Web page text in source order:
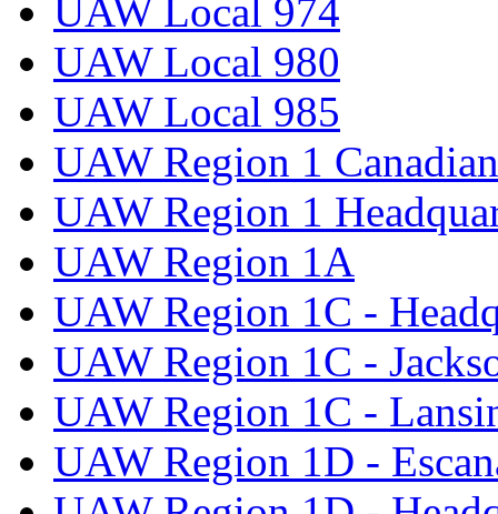
UAW Local 974
UAW Local 980
UAW Local 985
UAW Region 1
UAW Region 1
UAW Region 1A
UAW Region 1C -
UAW Region 1C -
UAW Region 1C -
UAW Region 1D -